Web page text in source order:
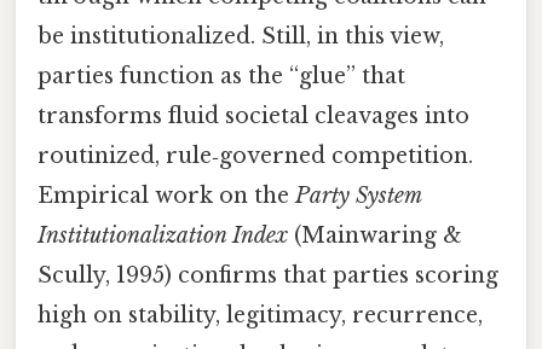
be institutionalized. Still, in this view,
parties function as the “glue” that
transforms fluid societal cleavages into
routinized, rule‑governed competition.
Empirical work on theParty System
Institutionalization Index (Mainwaring &
Scully, 1995) confirms that parties scoring
high on stability, legitimacy, recurrence,